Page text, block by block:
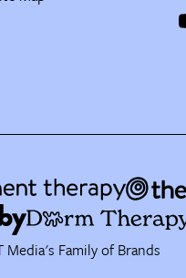
Media's Family of Brands